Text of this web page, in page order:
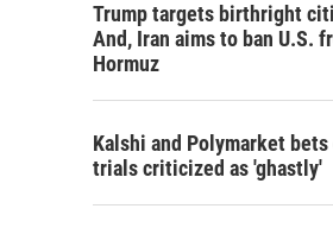
h
Trump targets birthright
And, Iran aims to ban U.S.
Hormuz
Kalshi and Polymarket bets
trials criticized as 'ghastly'